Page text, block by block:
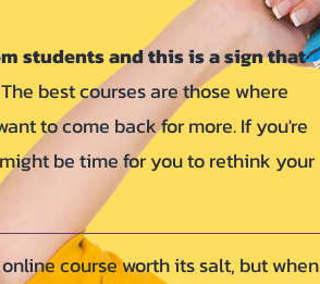
students and this is a sign that
The best courses are those where
to come back for more. If you're
be time for you to rethink your
course worth its salt, but when